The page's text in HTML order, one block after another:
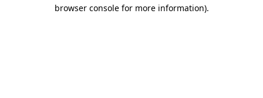
browser console for more information).